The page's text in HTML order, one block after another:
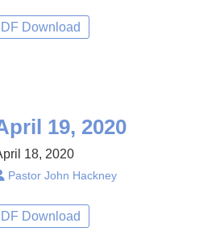
Download
19, 2020
18, 2020
Pastor John Hackney
Download